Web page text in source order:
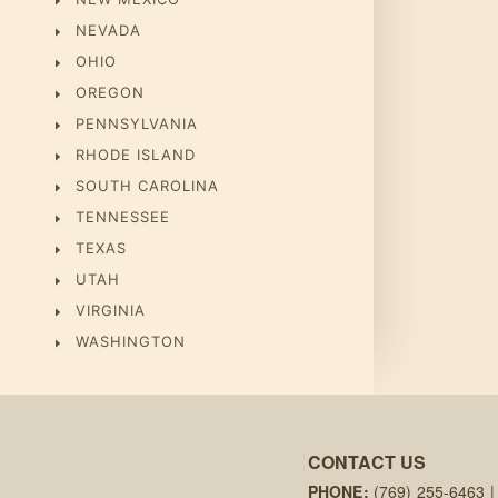
NEVADA
OHIO
OREGON
PENNSYLVANIA
RHODE ISLAND
SOUTH CAROLINA
TENNESSEE
TEXAS
UTAH
VIRGINIA
WASHINGTON
CONTACT US
PHONE: (769) 255-6463